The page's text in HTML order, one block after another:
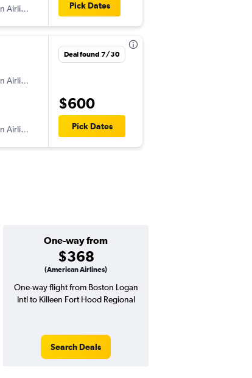
American Airlines
Pick Dates
American Airlines
American Airlines
Deal found 7/30
$600
Pick Dates
One-way from
$368
(American Airlines)
One-way flight from Boston Logan
Intl to Killeen Fort Hood Regional
Search Deals